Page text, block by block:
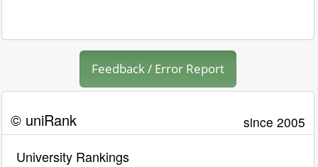
Feedback / Error Report
© uniRank since 2005
University Rankings